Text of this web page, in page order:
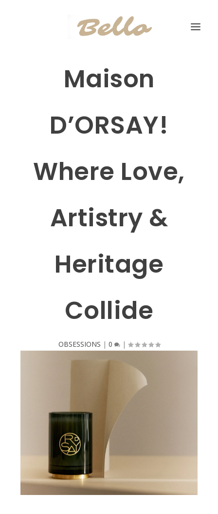
Maison
D’ORSAY!
Where Love,
Artistry &
Heritage
Collide
OBSESSIONS | 0 |